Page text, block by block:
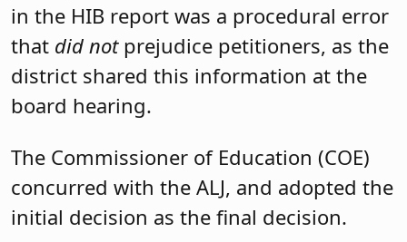
in the HIB report was a procedural error
that did notprejudice petitioners, as the
district shared this information at the
board hearing.
The Commissioner of Education (COE)
concurred with the ALJ, and adopted the
initial decision as the final decision.